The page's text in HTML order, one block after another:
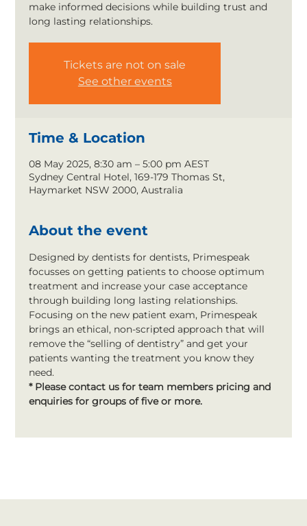
make informed decisions while building trust and
long lasting relationships.
Tickets are not on sale
See other events
Time & Location
08 May 2025, 8:30 am – 5:00 pm AEST
Sydney Central Hotel, 169-179 Thomas St,
Haymarket NSW 2000, Australia
About the event
Designed by dentists for dentists, Primespeak
focusses on getting patients to choose optimum
treatment and increase your case acceptance
through building long lasting relationships.
Focusing on the new patient exam, Primespeak
brings an ethical, non-scripted approach that will
remove the “selling of dentistry” and get your
patients wanting the treatment you know they
need.
* Please contact us for team members pricing and
enquiries for groups of five or more.